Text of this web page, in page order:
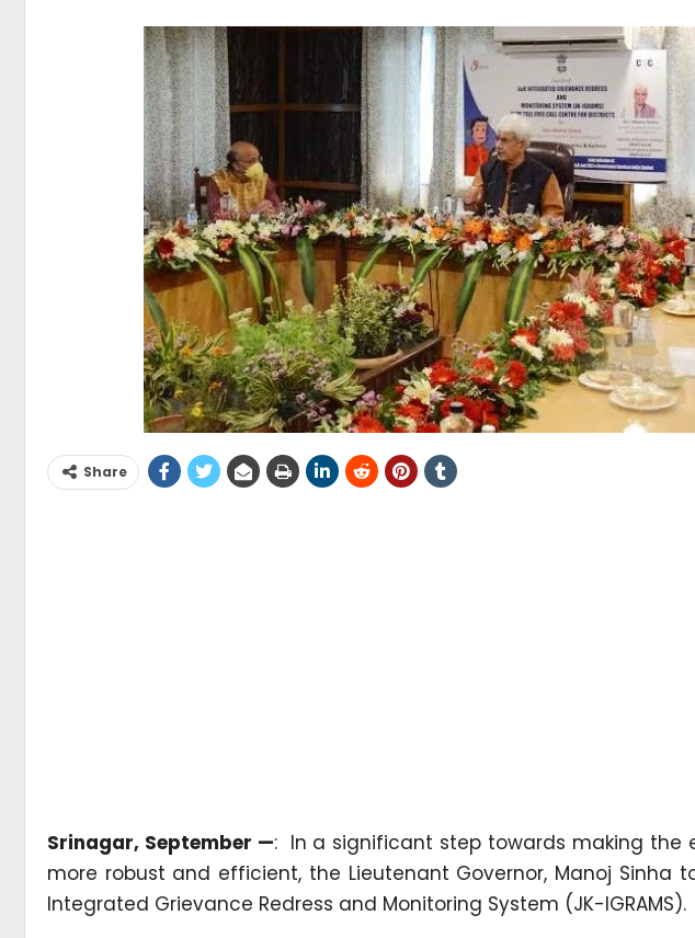
Share
Srinagar, September —: In a significant step towards making the
more robust and efficient, the Lieutenant Governor, Manoj Sinha
Integrated Grievance Redress and Monitoring System (JK-IGRAMS).